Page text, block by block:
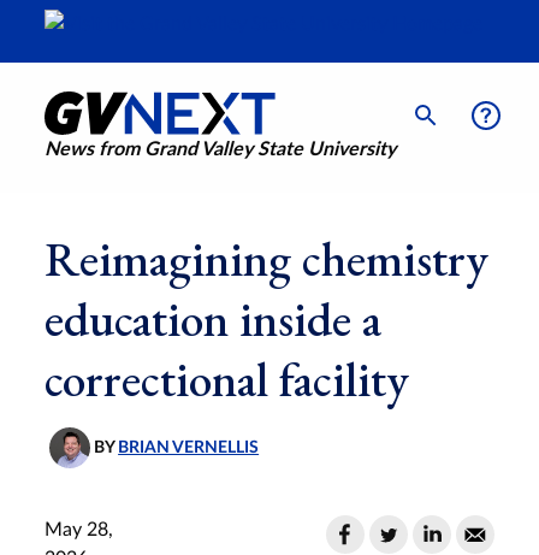
News from Grand Valley State University
Reimagining chemistry
education inside a
correctional facility
BY BRIAN VERNELLIS
May 28,